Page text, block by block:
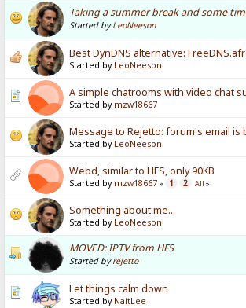
Taking a summer break and some
Started byLeoNeeson
Best DynDNS alternative:
Started by LeoNeeson
A simple chatrooms with video chat
Started by mzw18667
Message to Rejetto: forum's email is
Started by LeoNeeson
Webd, similar to HFS, only 90KB
Started by mzw18667 « 1 2 All »
Something about me...
Started by LeoNeeson
MOVED: IPTV from HFS
Started byrejetto
Let things calm down
Started by NaitLee